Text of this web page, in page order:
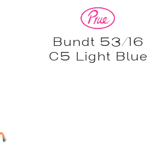
Bundt 53/16
C5 Light Blue